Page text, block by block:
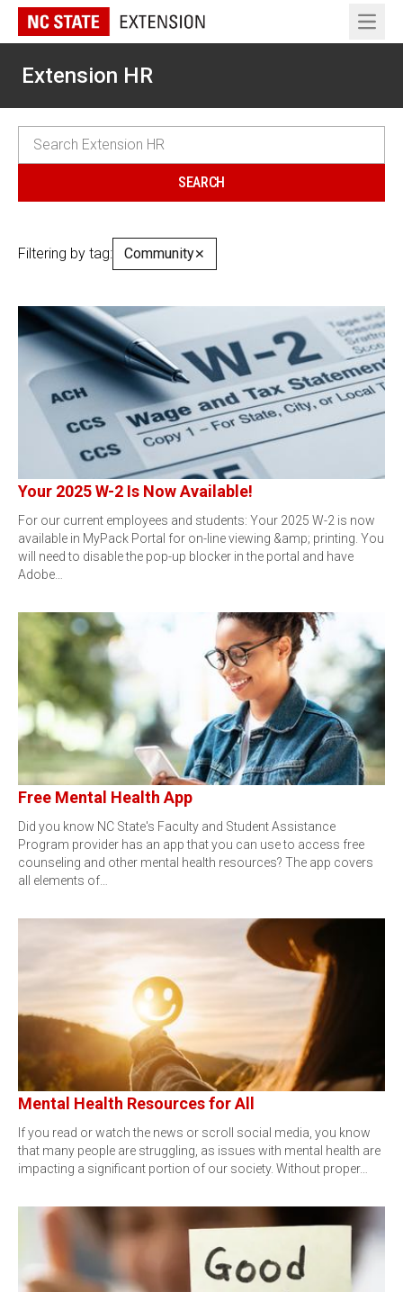
Open
Extension HR
Filtering by tag: Community✕
Your 2025 W-2 Is Now Available!
For our current employees and students: Your 2025 W-2 is now
available in MyPack Portal for on-line viewing &amp; printing. You
will need to disable the pop-up blocker in the portal and have
Adobe…
Free Mental Health App
Did you know NC State's Faculty and Student Assistance
Program provider has an app that you can use to access free
counseling and other mental health resources? The app covers
all elements of…
Mental Health Resources for All
If you read or watch the news or scroll social media, you know
that many people are struggling, as issues with mental health are
impacting a significant portion of our society. Without proper…